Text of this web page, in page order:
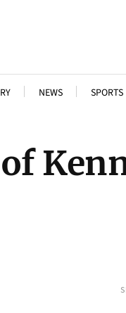
NEWS SPORTS